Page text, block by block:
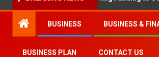
BUSINESS BUSINESS &
BUSINESS PLAN CONTACT US